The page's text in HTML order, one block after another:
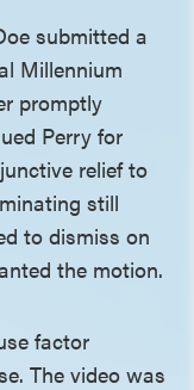
submitted a
Millennium
promptly
Perry for
relief to
still
to dismiss on
the motion.
factor
The video was